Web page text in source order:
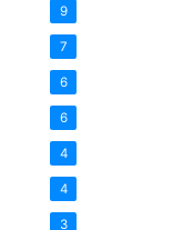
9
7
6
6
4
4
3